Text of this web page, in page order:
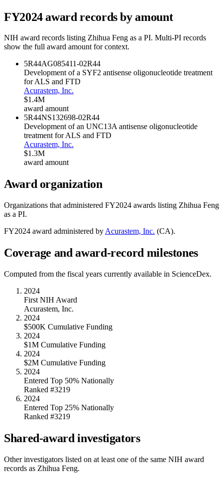
FY2024award records by amount
NIH award records listing Zhihua Feng as a PI. Multi-PI records
show the full award amount for context.
5R44AG085411-02R44
Development of a SYF2 antisense oligonucleotide treatment
for ALS and FTD
Acurastem, Inc.
$1.4M
award amount
5R44NS132698-02R44
Development of an UNC13A antisense oligonucleotide
treatment for ALS and FTD
Acurastem, Inc.
$1.3M
award amount
Award organization
Organizations that administered FY2024 awards listing Zhihua Feng
as a PI.
FY2024 award administered by Acurastem, Inc. (CA).
Coverage and award-record milestones
Computed from the fiscal years currently available in ScienceDex.
2024
First NIH Award
Acurastem, Inc.
2024
$500K Cumulative Funding
2024
$1M Cumulative Funding
2024
$2M Cumulative Funding
2024
Entered Top 50% Nationally
Ranked #3219
2024
Entered Top 25% Nationally
Ranked #3219
Shared-award investigators
Other investigators listed on at least one of the same NIH award
records as Zhihua Feng.